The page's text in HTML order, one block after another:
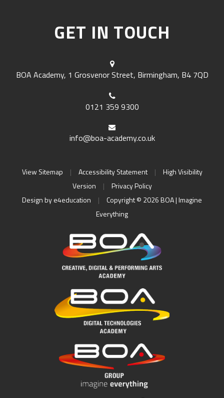
GET IN TOUCH
BOA Academy, 1 Grosvenor Street, Birmingham, B4 7QD
0121 359 9300
info@boa-academy.co.uk
View Sitemap | Accessibility Statement |
High Visibility
Version
|
Privacy Policy
Design bye4education |
Copyright © 2026 BOA | Imagine
Everything